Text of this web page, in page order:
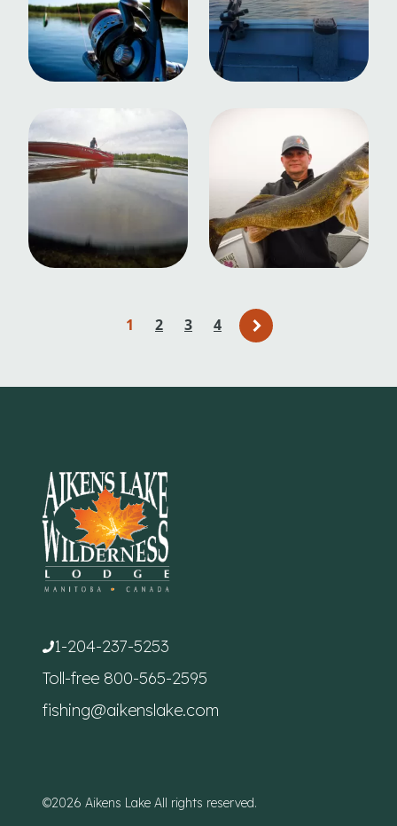
1 2 3 4
1-204-237-5253
Toll-free 800-565-2595
fishing@aikenslake.com
©2026 Aikens Lake All rights reserved.